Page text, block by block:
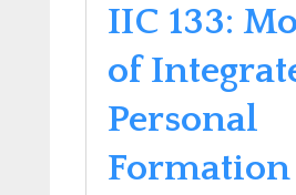
IIC 133:
of
Personal